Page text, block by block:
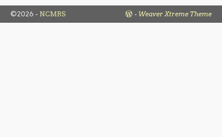
©2026 - NCMRS - Weaver Xtreme Theme